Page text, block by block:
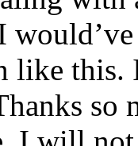
like this.
so